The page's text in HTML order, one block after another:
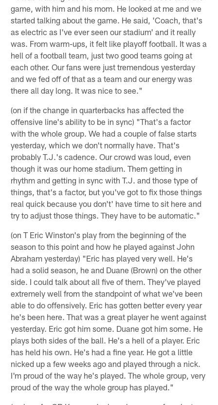
game, with him and his mom. He looked at me and we
started talking about the game. He said, 'Coach, that's
as electric as I've ever seen our stadium' and it really
was. From warm-ups, it felt like playoff football. It was a
hell of a football team, just two good teams going at
each other. Our fans were just tremendous yesterday
and we fed off of that as a team and our energy was
there all day long. It was nice to see."
(on if the change in quarterbacks has affected the
offensive line's ability to be in sync) "That's a factor
with the whole group. We had a couple of false starts
yesterday, which we don't normally have. That's
probably T.J.'s cadence. Our crowd was loud, even
though it was our home stadium. Them getting in
rhythm and getting in sync with T.J. and those type of
things, that's a factor, but you've got to fix those things
real quick because you don't' have time to sit here and
try to adjust those things. They have to be automatic."
(on T Eric Winston's play from the beginning of the
season to this point and how he played against John
Abraham yesterday) "Eric has played very well. He's
had a solid season, he and Duane (Brown) on the other
side. I could talk about all five of them. They've played
extremely well from the standpoint of what we've been
able to do offensively. Eric has gotten better every year
he's been here. That was a great player he went against
yesterday. Eric got him some. Duane got him some. He
plays both sides of the ball. He's a hell of a player. Eric
has held his own. He's had a fine year. He got a little
nicked up a few weeks ago and played through a nick.
I'm proud of the way he's played. The whole group, very
proud of the way the whole group has played."